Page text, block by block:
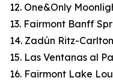
12. One&Only
13. Fairmont Banff
14. Zadún Ritz-
15. Las Ventanas al
16. Fairmont Lake